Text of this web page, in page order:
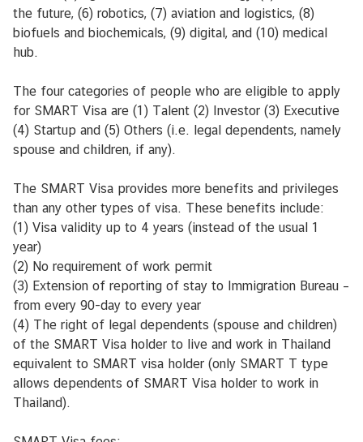
I
n
r
m
a
t
o
n
C
e
n
t
e
r
P
a
l
v
e
the future, (6) robotics, (7) aviation and logistics, (8)
biofuels and biochemicals, (9) digital, and (10) medical
hub.
The four categories of people who are eligible to apply
for SMART Visa are (1) Talent (2) Investor (3) Executive
(4) Startup and (5) Others (i.e. legal dependents, namely
spouse and children, if any).
The SMART Visa provides more benefits and privileges
than any other types of visa. These benefits include:
(1) Visa validity up to 4 years (instead of the usual 1
year)
(2) No requirement of work permit
(3) Extension of reporting of stay to Immigration Bureau –
from every 90-day to every year
(4) The right of legal dependents (spouse and children)
of the SMART Visa holder to live and work in Thailand
equivalent to SMART visa holder (only SMART T type
allows dependents of SMART Visa holder to work in
Thailand).